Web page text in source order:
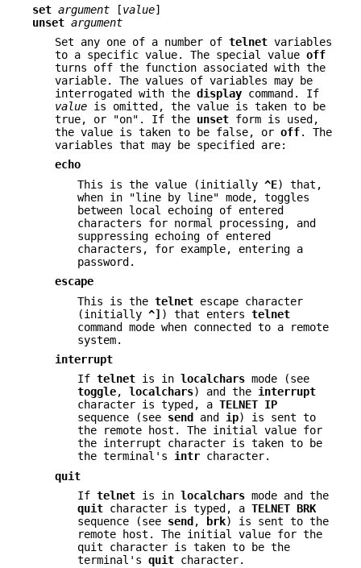
set argument [value]
unset argument
Set any one of a number of telnet variables
to a specific value. The special value off
turns off the function associated with the
variable. The values of variables may be
interrogated with the display command. If
value is omitted, the value is taken to be
true, or "on". If the unset form is used,
the value is taken to be false, or off. The
variables that may be specified are:
echo
This is the value (initially ^E) that,
when in "line by line" mode, toggles
between local echoing of entered
characters for normal processing, and
suppressing echoing of entered
characters, for example, entering a
password.
escape
This is the telnet escape character
(initially ^] ) that enters telnet
command mode when connected to a remote
system.
interrupt
If telnet is in localchars mode (see
toggle, localchars) and the interrupt
character is typed, a TELNET IP
sequence (see send and ip) is sent to
the remote host. The initial value for
the interrupt character is taken to be
the terminal's intr character.
quit
If telnet is in localchars mode and the
quit character is typed, a TELNET BRK
sequence (see send , brk) is sent to the
remote host. The initial value for the
quit character is taken to be the
terminal's quit character.